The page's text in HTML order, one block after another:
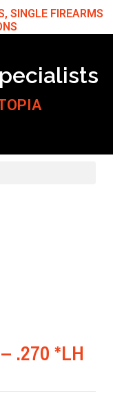
SINGLE FIREARMS
.270 *LH